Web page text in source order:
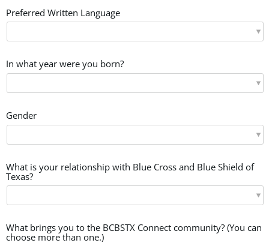
Preferred Written Language
In what year were you born?
Gender
What is your relationship with Blue Cross and Blue Shield of
Texas?
What brings you to the BCBSTX Connect community? (You can
choose more than one.)